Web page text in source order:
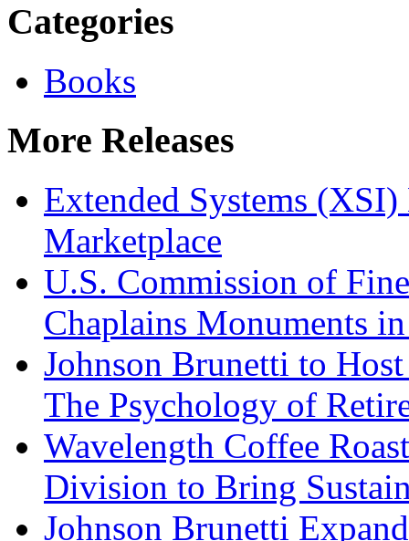
Categories
Books
More Releases
Extended Systems
Marketplace
U.S. Commission of
Chaplains Monuments
Johnson Brunetti to
The Psychology of
Wavelength Coffee
Division to Bring
Johnson Brunetti